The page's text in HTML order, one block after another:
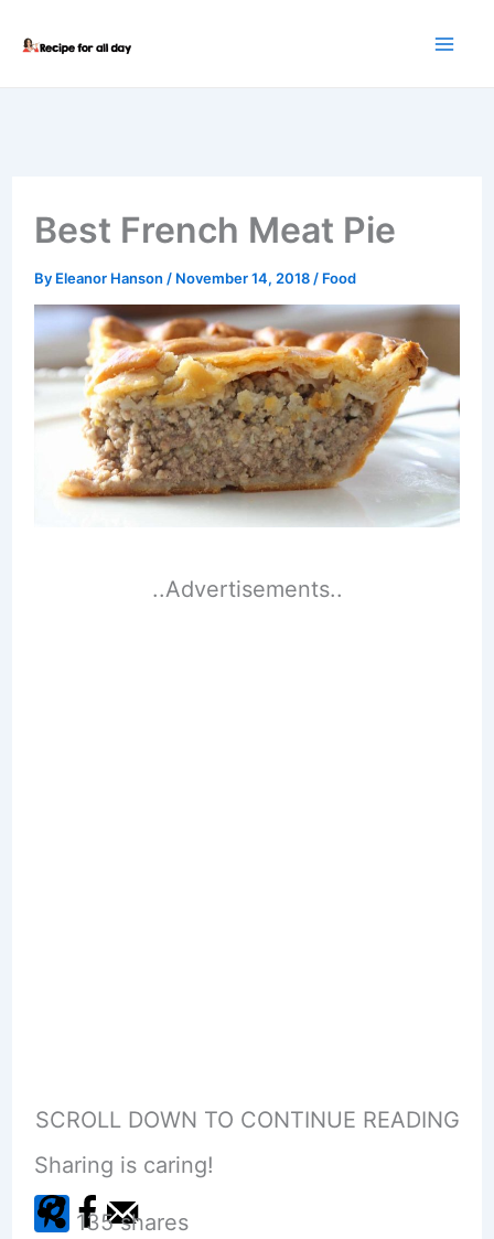
Best French Meat Pie
By Eleanor Hanson / November 14, 2018 / Food
..Advertisements..
SCROLL DOWN TO CONTINUE READING
Sharing is caring!
135 shares